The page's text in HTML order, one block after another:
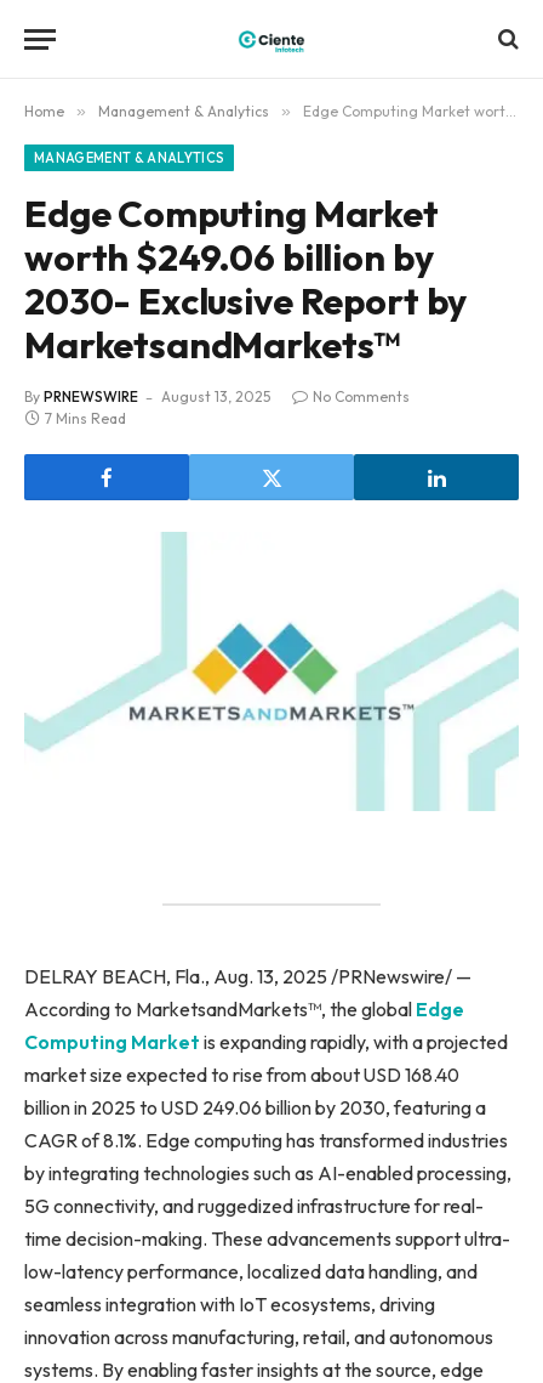
Home » Management & Analytics » Edge Computing Market worth $249.06 billion by 2030- Exclusive Report by MarketsandMarkets™
MANAGEMENT & ANALYTICS
Edge Computing Market
worth $249.06 billion by
2030- Exclusive Report by
MarketsandMarkets™
By PRNEWSWIRE August 13, 2025
No Comments
7 Mins Read
DELRAY BEACH, Fla., Aug. 13, 2025 /PRNewswire/ —
According to MarketsandMarkets™, the global Edge
Computing Market is expanding rapidly, with a projected
market size expected to rise from about USD 168.40
billion in 2025 to USD 249.06 billion by 2030, featuring a
CAGR of 8.1%. Edge computing has transformed industries
by integrating technologies such as AI-enabled processing,
5G connectivity, and ruggedized infrastructure for real-
time decision-making. These advancements support ultra-
low-latency performance, localized data handling, and
seamless integration with IoT ecosystems, driving
innovation across manufacturing, retail, and autonomous
systems. By enabling faster insights at the source, edge